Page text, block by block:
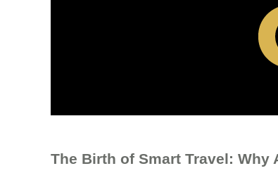
The Birth of Smart Travel: Why